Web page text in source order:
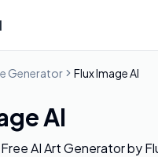
Generator Flux Image AI
AI
AI Art Generator by